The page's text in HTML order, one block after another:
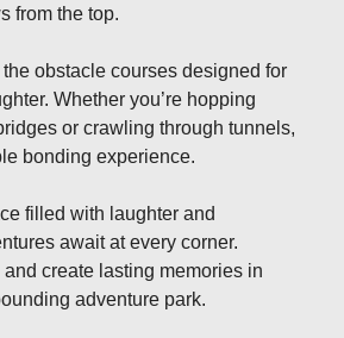
from the top.
obstacle courses designed for
Whether you’re hopping
or crawling through tunnels,
bonding experience.
filled with laughter and
await at every corner.
create lasting memories in
adventure park.